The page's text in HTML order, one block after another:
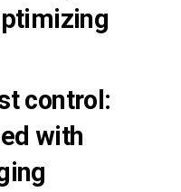
control :
with